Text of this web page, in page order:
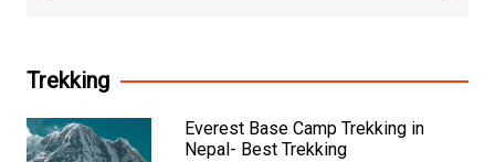
Trekking
Everest Base Camp Trekking in
Nepal- Best Trekking